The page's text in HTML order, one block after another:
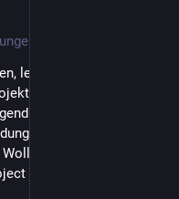
leichter den Weg in
"Chance Ausbildung"
und weiteren
Sie uns dabei
Manager (m/w/d) in